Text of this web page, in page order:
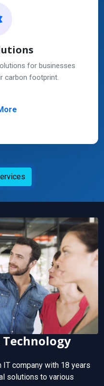
for businesses
carbon footprint.
company with 18 years
solutions to various